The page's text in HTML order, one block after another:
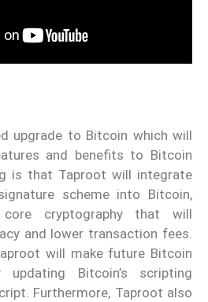
upgrade to Bitcoin which will
and benefits to Bitcoin
is that Taproot will integrate
scheme into Bitcoin,
core cryptography that will
and lower transaction fees.
will make future Bitcoin
Bitcoin’s scripting
Furthermore, Taproot also